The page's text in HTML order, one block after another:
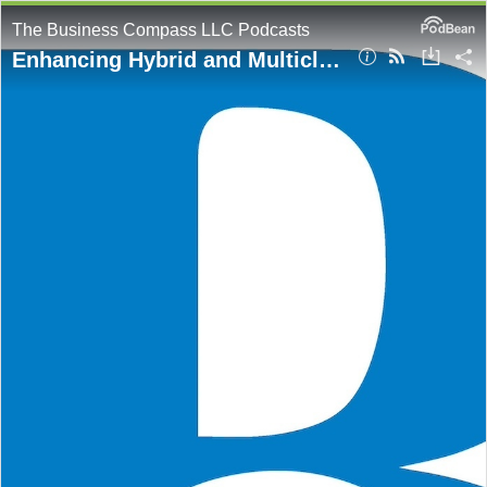
The Business Compass LLC Podcasts
Enhancing Hybrid and Multicloud Security: Extend AWS Credentials Anywhere with IAM Roles Anywhere